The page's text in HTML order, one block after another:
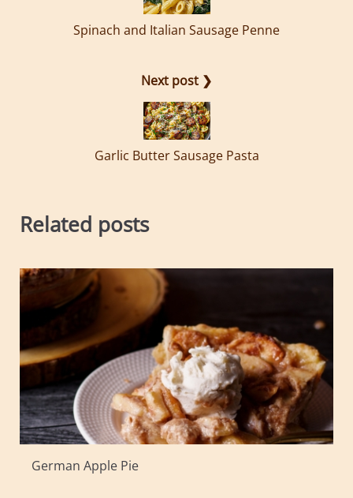
Spinach and Italian Sausage Penne
Next post ❯
Garlic Butter Sausage Pasta
Related posts
German Apple Pie